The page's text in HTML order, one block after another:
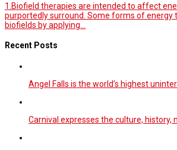
1.Biofield therapies are intended to affect
purportedly surround. Some forms of energy
biofields by applying...
Recent Posts
Angel Falls is the world’s highest
Carnival expresses the culture, history,